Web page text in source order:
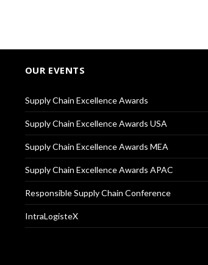
OUR EVENTS
Supply Chain Excellence Awards
Supply Chain Excellence Awards USA
Supply Chain Excellence Awards MEA
Supply Chain Excellence Awards APAC
Responsible Supply Chain Conference
IntraLogisteX